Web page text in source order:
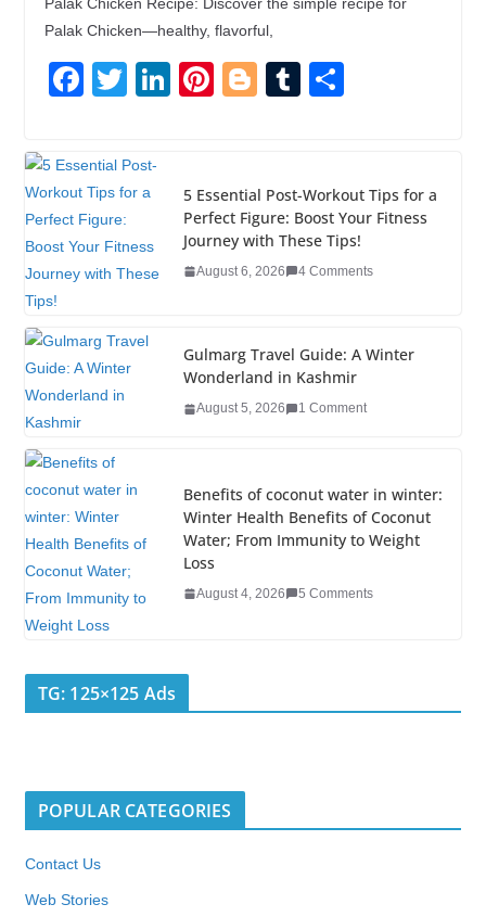
Palak Chicken—healthy, flavorful,
F
e
b
o
o
T
er
Li
e
dI
n
Pi
e
st
Bl
g
er
T
bl
r
e
5 Essential Post-Workout Tips for a
Perfect Figure: Boost Your Fitness
Journey with These Tips!
August 6, 2026 4 Comments
Gulmarg Travel Guide: A Winter
Wonderland in Kashmir
August 5, 2026 1 Comment
Benefits of coconut water in winter:
Winter Health Benefits of Coconut
Water; From Immunity to Weight
Loss
August 4, 2026 5 Comments
TG: 125×125 Ads
POPULAR CATEGORIES
Contact Us
Web Stories